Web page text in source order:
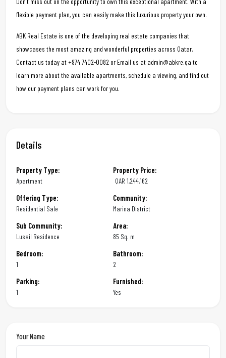
flexible payment plan, you can easily make this luxurious property your own.
ABK Real Estate is one of the developing real estate companies that
showcases the most amazing and wonderful properties across Qatar.
Contact us today at +974 7402-0082 or Email us at admin@abkre.qa to
learn more about the available apartments, schedule a viewing, and find out
how our payment plans can work for you.
Details
Property Type:
Apartment
Property Price:
QAR 1,244,162
Offering Type:
Residential Sale
Community:
Marina District
Sub Community:
Lusail Residence
Area:
85 Sq. m
Bedroom:
1
Bathroom:
2
Parking:
1
Furnished:
Yes
Your Name